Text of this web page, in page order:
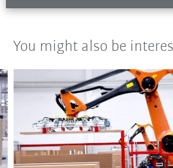
You might also be